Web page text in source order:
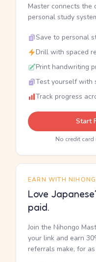
Master connects the
personal study
Save to personal
Drill with spaced
Print handwriting
Test yourself with
Track progress
Start
No credit card
EARN WITH
Love
paid.
Join the Nihongo
your link and earn
referrals make, for